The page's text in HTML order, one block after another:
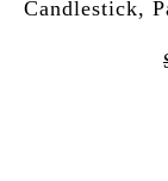
Candlestick,